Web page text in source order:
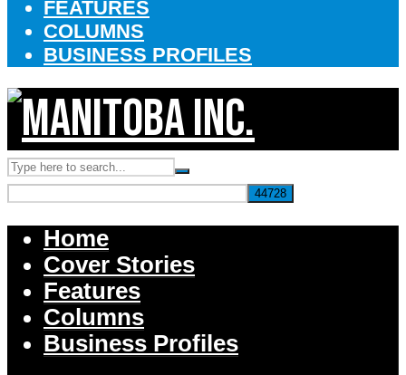
FEATURES
COLUMNS
BUSINESS PROFILES
Home
Cover Stories
Features
Columns
Business Profiles